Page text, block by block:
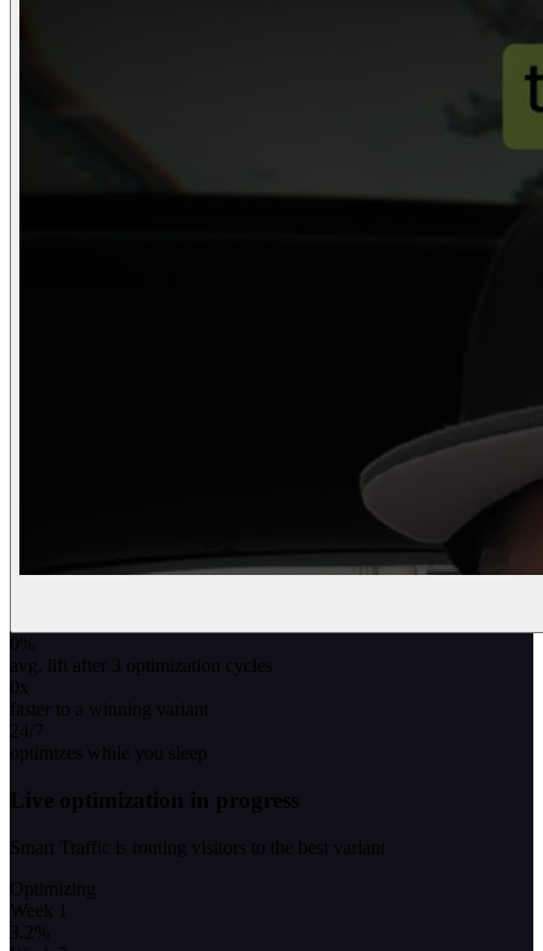
0
avg. lift after 3 optimization cycles
0x
faster to a winning variant
24/7
optimizes while you sleep
Live optimization in progress
Smart Traffic is routing visitors to the best variant
Optimizing
Week 1
3.2